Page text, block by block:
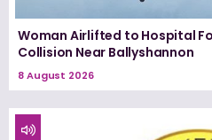
Woman Airlifted to Hospital
Collision Near Ballyshannon
8 August 2026